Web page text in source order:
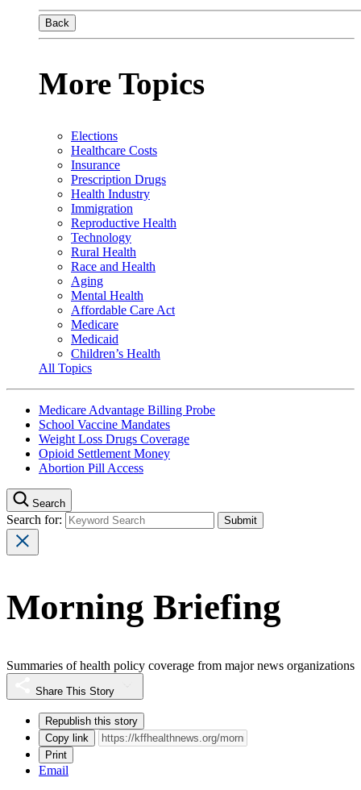
Back
More Topics
Elections
Healthcare Costs
Insurance
Prescription Drugs
Health Industry
Immigration
Reproductive Health
Technology
Rural Health
Race and Health
Aging
Mental Health
Affordable Care Act
Medicare
Medicaid
Children’s Health
All Topics
Medicare Advantage Billing Probe
School Vaccine Mandates
Weight Loss Drugs Coverage
Opioid Settlement Money
Abortion Pill Access
Search
Search for:
Morning Briefing
Summaries of health policy coverage from major news organizations
Share This Story
Republish this story
Copy link
Print
Email